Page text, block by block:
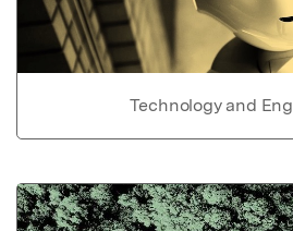
Technology and